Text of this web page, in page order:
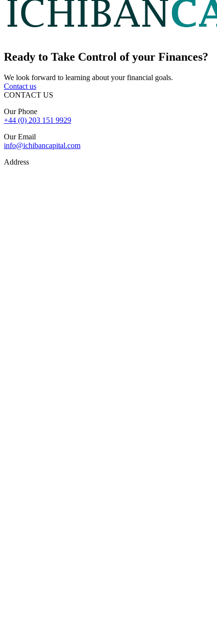
Ready to Take Control of your Finances?
We look forward to learning about your financial goals.
Contact us
CONTACT US
Our Phone
+44 (0) 203 151 9929
Our Email
info@ichibancapital.com
Address